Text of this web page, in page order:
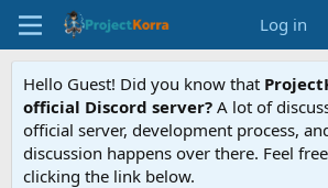
Log in
Hello Guest! Did you know that
official Discord server? A lot of
official server, development process,
discussion happens over there. Feel
clicking the link below.